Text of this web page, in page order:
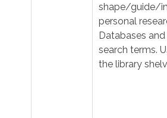
shape/guide/
personal
Databases
search terms.
the library